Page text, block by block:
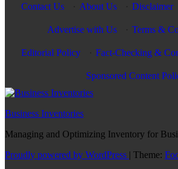
Contact Us About Us Disclaimer
Advertise with Us Terms &
Editorial Policy Fact-Checking &
Sponsored Content
Business Inventories
Managing and Optimizing Inventory for
Proudly powered by WordPress | Theme: